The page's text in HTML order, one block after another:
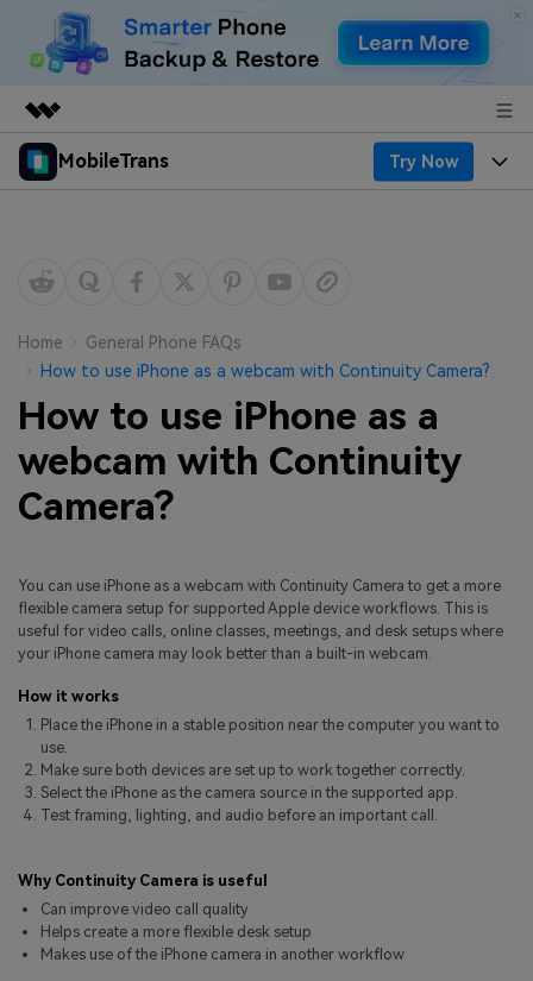
Featured Products
Overview
About Us
Newsroom
Shop
Support
MobileTrans Try Now
Desktop
Features
Solutions
Resources
Phone backup & Restore
WhatsApp Manager
EXPLORE MORE TOPICS
Pricing for Windows
Pricing for Mac
Business Plan
Education Plan
Learn & Support
Contests & Events
Get Help
Home
General Phone FAQs
How to use iPhone as a webcam with Continuity Camera?
How to use iPhone as a
webcam with Continuity
Camera?
You can use iPhone as a webcam with Continuity Camera to get a more
flexible camera setup for supported Apple device workflows. This is
useful for video calls, online classes, meetings, and desk setups where
your iPhone camera may look better than a built-in webcam.
How it works
Place the iPhone in a stable position near the computer you want to
use.
Make sure both devices are set up to work together correctly.
Select the iPhone as the camera source in the supported app.
Test framing, lighting, and audio before an important call.
Why Continuity Camera is useful
Can improve video call quality
Helps create a more flexible desk setup
Makes use of the iPhone camera in another workflow